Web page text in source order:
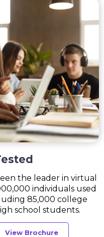
the leader in virtual
individuals used
85,000 college
school students.
View Brochure